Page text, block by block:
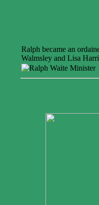
Ralph became an
Walmsley and Lisa